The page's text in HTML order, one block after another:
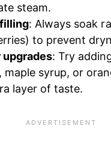
steam.
: Always soak
to prevent
upgrades: Try
maple syrup, or
layer of taste.